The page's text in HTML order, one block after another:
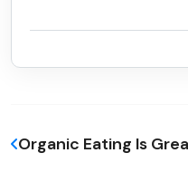
Organic Eating Is